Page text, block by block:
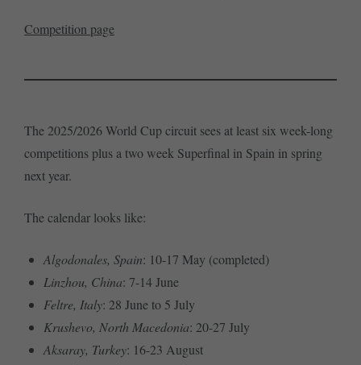
Competition page
The 2025/2026 World Cup circuit sees at least six week-long
competitions plus a two week Superfinal in Spain in spring
next year.
The calendar looks like:
Algodonales, Spain: 10-17 May (completed)
Linzhou, China: 7-14 June
Feltre, Italy: 28 June to 5 July
Krushevo, North Macedonia: 20-27 July
Aksaray, Turkey: 16-23 August